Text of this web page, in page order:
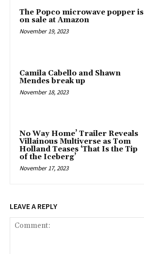
The Popco microwave popper is
on sale at Amazon
November 19, 2023
Camila Cabello and Shawn
Mendes break up
November 18, 2023
No Way Home’ Trailer Reveals
Villainous Multiverse as Tom
Holland Teases ‘That Is the Tip
of the Iceberg’
November 17, 2023
LEAVE A REPLY